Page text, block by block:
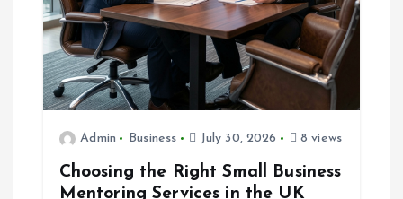
o
n
Admin Business July 30, 2026 8 views
Choosing the Right Small Business
Mentoring Services in the UK